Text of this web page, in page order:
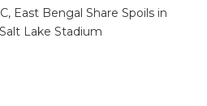
East Bengal Share Spoils in
Lake Stadium